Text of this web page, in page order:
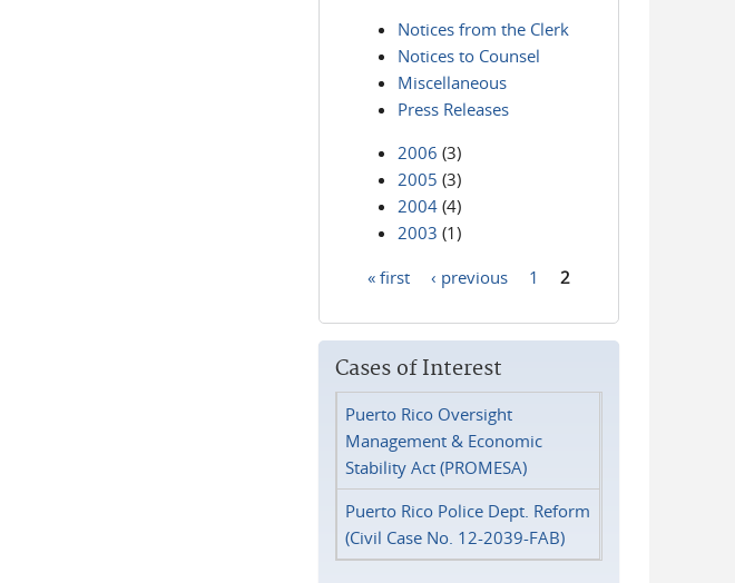
Notices from the Clerk
Notices to Counsel
Miscellaneous
Press Releases
2006 (3)
2005 (3)
2004 (4)
2003 (1)
« first ‹ previous 1 2
Cases of Interest
Puerto Rico Oversight
Management & Economic
Stability Act (PROMESA)
Puerto Rico Police Dept. Reform
(Civil Case No. 12-2039-FAB)